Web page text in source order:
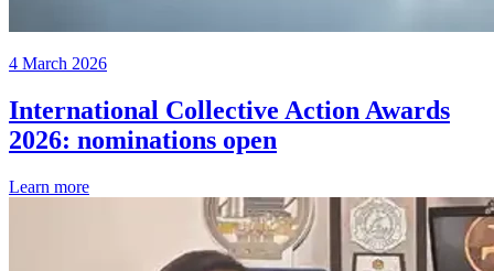
4 March 2026
International Collective Action Awards
2026: nominations open
Learn more